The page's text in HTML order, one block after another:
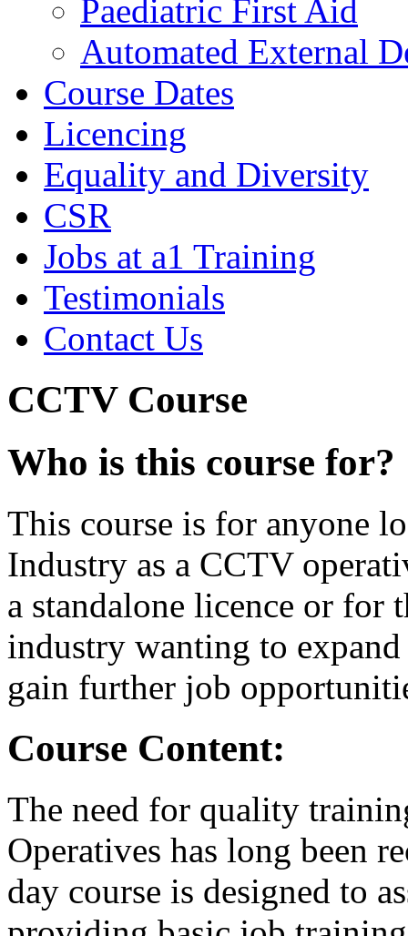
Paediatric First Aid
Automated External
Course Dates
Licencing
Equality and Diversity
CSR
Jobs at a1 Training
Testimonials
Contact Us
CCTV Course
Who is this course for?
This course is for anyone
Industry as a CCTV
a standalone licence or for
industry wanting to
gain further job
Course Content:
The need for quality
Operatives has long been
day course is designed to